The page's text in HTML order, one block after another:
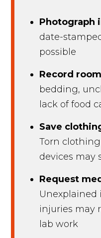
Photograph
date-
possible
Record
bedding,
lack of food
Save
Torn
devices may
Request
Unexplained
injuries may
lab work